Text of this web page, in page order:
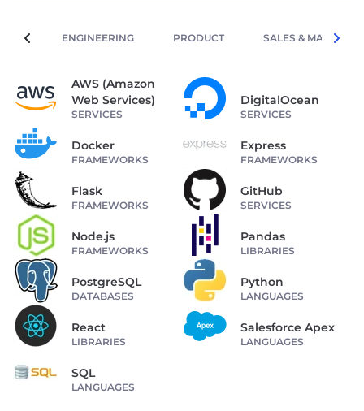
ENGINEERING PRODUCT SALES &
AWS (Amazon
Web Services)
SERVICES
DigitalOcean
SERVICES
Docker
FRAMEWORKS
Express
FRAMEWORKS
Flask
FRAMEWORKS
GitHub
SERVICES
Node.js
FRAMEWORKS
Pandas
LIBRARIES
PostgreSQL
DATABASES
Python
LANGUAGES
React
LIBRARIES
Salesforce Apex
LANGUAGES
SQL
LANGUAGES